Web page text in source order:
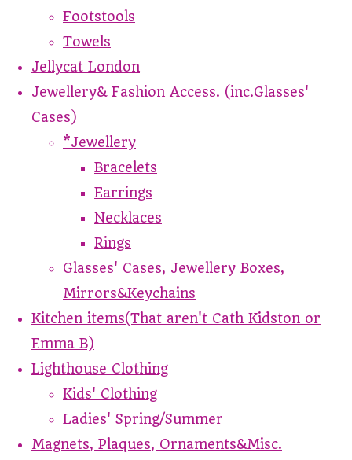
Footstools
Towels
Jellycat London
Jewellery& Fashion Access. (inc.Glasses'
Cases)
*Jewellery
Bracelets
Earrings
Necklaces
Rings
Glasses' Cases, Jewellery Boxes,
Mirrors&Keychains
Kitchen items(That aren't Cath Kidston or
Emma B)
Lighthouse Clothing
Kids' Clothing
Ladies' Spring/Summer
Magnets, Plaques, Ornaments&Misc.